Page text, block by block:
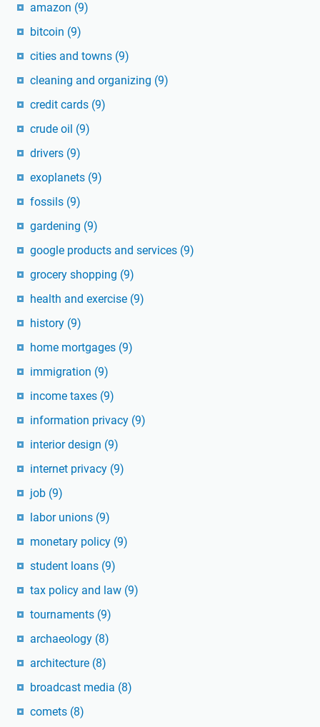
amazon (9)
bitcoin (9)
cities and towns (9)
cleaning and organizing (9)
credit cards (9)
crude oil (9)
drivers (9)
exoplanets (9)
fossils (9)
gardening (9)
google products and services (9)
grocery shopping (9)
health and exercise (9)
history (9)
home mortgages (9)
immigration (9)
income taxes (9)
information privacy (9)
interior design (9)
internet privacy (9)
job (9)
labor unions (9)
monetary policy (9)
student loans (9)
tax policy and law (9)
tournaments (9)
archaeology (8)
architecture (8)
broadcast media (8)
comets (8)